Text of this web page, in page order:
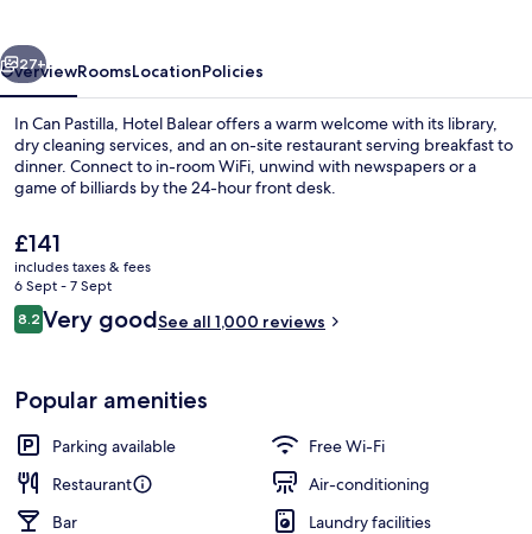
Standard Double Room | Down
Next
27+
OverviewRoomsLocationPolicies
In Can Pastilla, Hotel Balear offers a warm welcome with its library,
dry cleaning services, and an on-site restaurant serving breakfast to
dinner. Connect to in-room WiFi, unwind with newspapers or a
game of billiards by the 24-hour front desk.
The
current
price
is
£141
£141
includes taxes & fees
6 Sept - 7 Sept
Reviews
8.28.2 out of 10
Very goodSee all 1,000 reviews
Popular amenities
Parking available
Free Wi-Fi
Restaurant
Air-conditioning
Bar
Laundry facilities